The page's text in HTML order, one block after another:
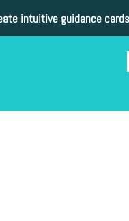
intuitive guidance cards